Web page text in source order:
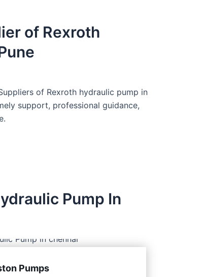
of Rexroth
of Rexroth hydraulic pump in
support, professional guidance,
Pump In
Pumps